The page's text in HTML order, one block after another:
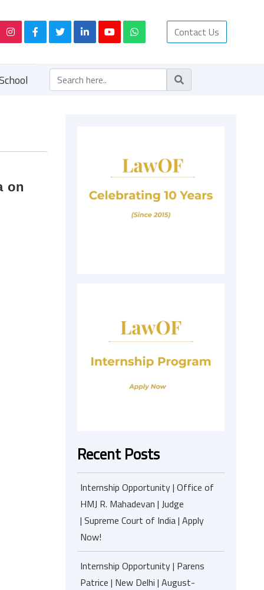
Contact Us
on
Recent Posts
Internship Opportunity | Office of
HMJ R. Mahadevan | Judge
| Supreme Court of India | Apply
Now!
Internship Opportunity | Parens
Patrice | New Delhi | August-